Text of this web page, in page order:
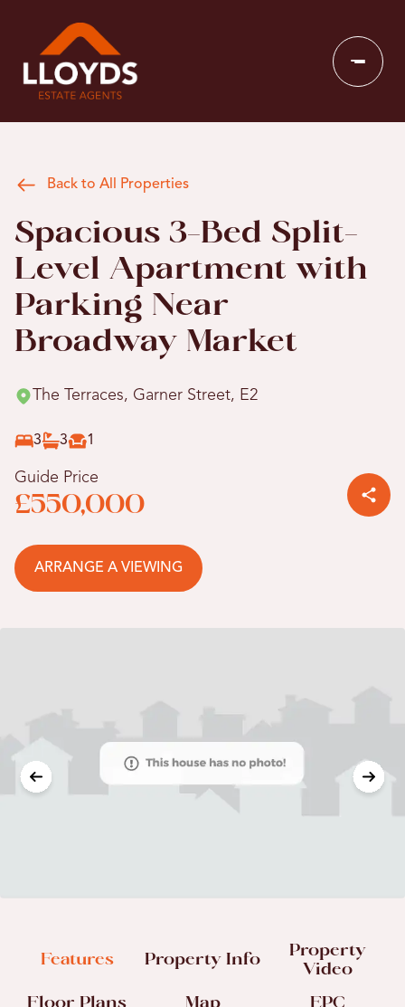
Back to All Properties
Spacious 3-Bed Split-
Level Apartment with
Parking Near
Broadway Market
The Terraces, Garner Street, E2
3 3 1
Guide Price
£550,000
ARRANGE A VIEWING
Features Property Info
Property
Video
Floor Plans
Map EPC